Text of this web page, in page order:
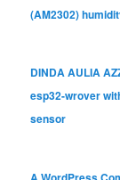
(AM2302)
DINDA AULIA
esp32-wrover
sensor